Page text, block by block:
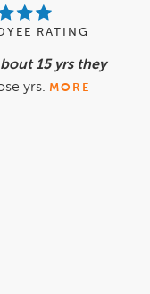
RATING
15 yrs they
yrs. MORE